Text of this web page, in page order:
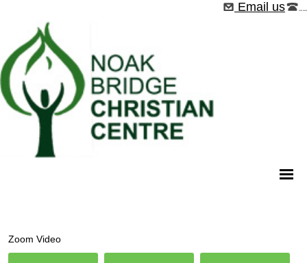
Email us
Zoom Video